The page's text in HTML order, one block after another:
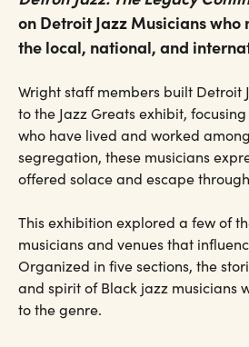
on Detroit Jazz Musicians
the local, national, and
Wright staff members built Detroit
to the Jazz Greats exhibit,
who have lived and worked
segregation, these musicians
offered solace and escape
This exhibition explored a few of
musicians and venues that
Organized in five sections, the
and spirit of Black jazz musicians
to the genre.